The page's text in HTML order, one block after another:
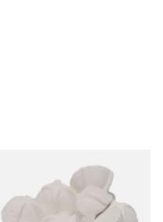
Sharrow Philtpad Chalk Pipe
Bowl Filters (Packs of 25)